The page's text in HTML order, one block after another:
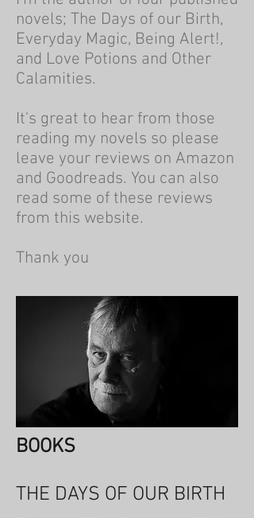
novels; The Days of our Birth,
Everyday Magic, Being Alert!,
and Love Potions and Other
Calamities.
It's great to hear from those
reading my novels so please
leave your reviews on Amazon
and Goodreads. You can also
read some of these reviews
from this website.
Thank you
BOOKS
THE DAYS OF OUR BIRTH